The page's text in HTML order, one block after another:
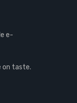
e-
on taste.